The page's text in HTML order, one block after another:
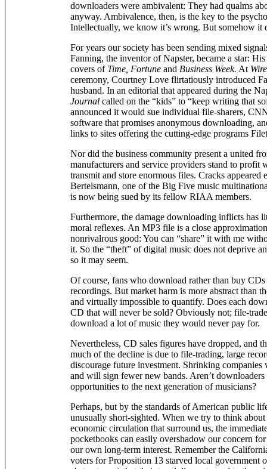
downloaders were ambivalent: They had qualms
anyway. Ambivalence, then, is the key to the
Intellectually, we know it’s wrong. But somehow it
For years our society has been sending mixed
Fanning, the inventor of Napster, became a star:
covers of Time, Fortune and Business Week. At
ceremony, Courtney Love flirtatiously introduced
husband. In an editorial that appeared during the
Journal called on the “kids” to “keep writing that
announced it would sue individual file-sharers,
software that promises anonymous downloading,
links to sites offering the cutting-edge programs
Nor did the business community present a united
manufacturers and service providers stand to profit
transmit and store enormous files. Cracks
Bertelsmann, one of the Big Five music
is now being sued by its fellow RIAA members.
Furthermore, the damage downloading inflicts has
moral reflexes. An MP3 file is a close
nonrivalrous good: You can “share” it with me
it. So the “theft” of digital music does not deprive
so it may seem.
Of course, fans who download rather than buy
recordings. But market harm is more abstract than
and virtually impossible to quantify. Does each
CD that will never be sold? Obviously not; file-
download a lot of music they would never pay for.
Nevertheless, CD sales figures have dropped, and
much of the decline is due to file-trading, large
discourage future investment. Shrinking
and will sign fewer new bands. Aren’t downloaders
opportunities to the next generation of musicians?
Perhaps, but by the standards of American public
unusually short-sighted. When we try to think
economic circulation that surround us, the
pocketbooks can easily overshadow our concern
our own long-term interest. Remember the
voters for Proposition 13 starved local government